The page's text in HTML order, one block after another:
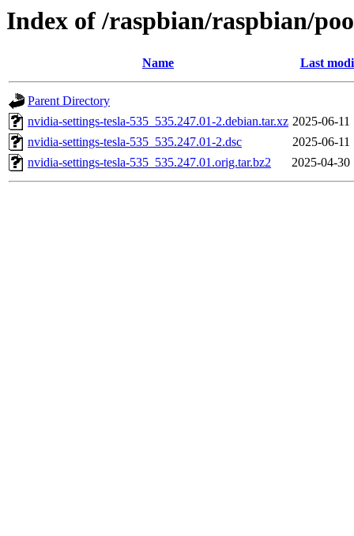
Index of /raspbian/raspbian/
Name Last
Parent Directory
nvidia-settings-tesla-535_535.247.01-2.debian.tar.xz 2025-06-11
nvidia-settings-tesla-535_535.247.01-2.dsc
2025-06-11
nvidia-settings-tesla-535_535.247.01.orig.tar.bz2
2025-04-30